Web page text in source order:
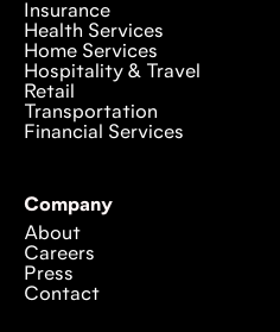
Insurance
Health Services
Home Services
Hospitality & Travel
Retail
Transportation
Financial Services
Company
About
Careers
Press
Contact